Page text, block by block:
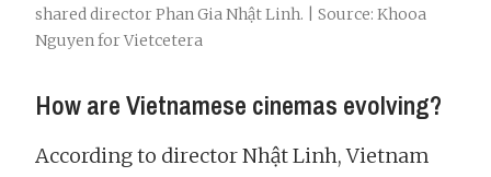
shared director Phan Gia Nhật Linh. | Source: Khooa
Nguyen for Vietcetera
How are Vietnamese cinemas evolving?
According to director Nhật Linh, Vietnam